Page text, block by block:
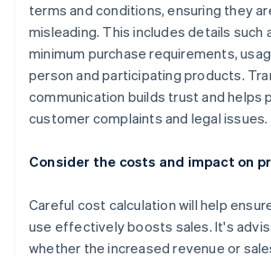
terms and conditions, ensuring they
misleading. This includes details such
minimum purchase requirements,
person and participating products.
communication builds trust and helps
customer complaints and legal issues.
Consider the costs and impact on
Careful cost calculation will help
use effectively boosts sales. It's
whether the increased revenue or